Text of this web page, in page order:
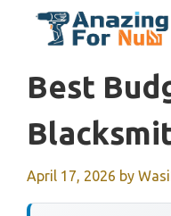
Best
April 17, 2026 by